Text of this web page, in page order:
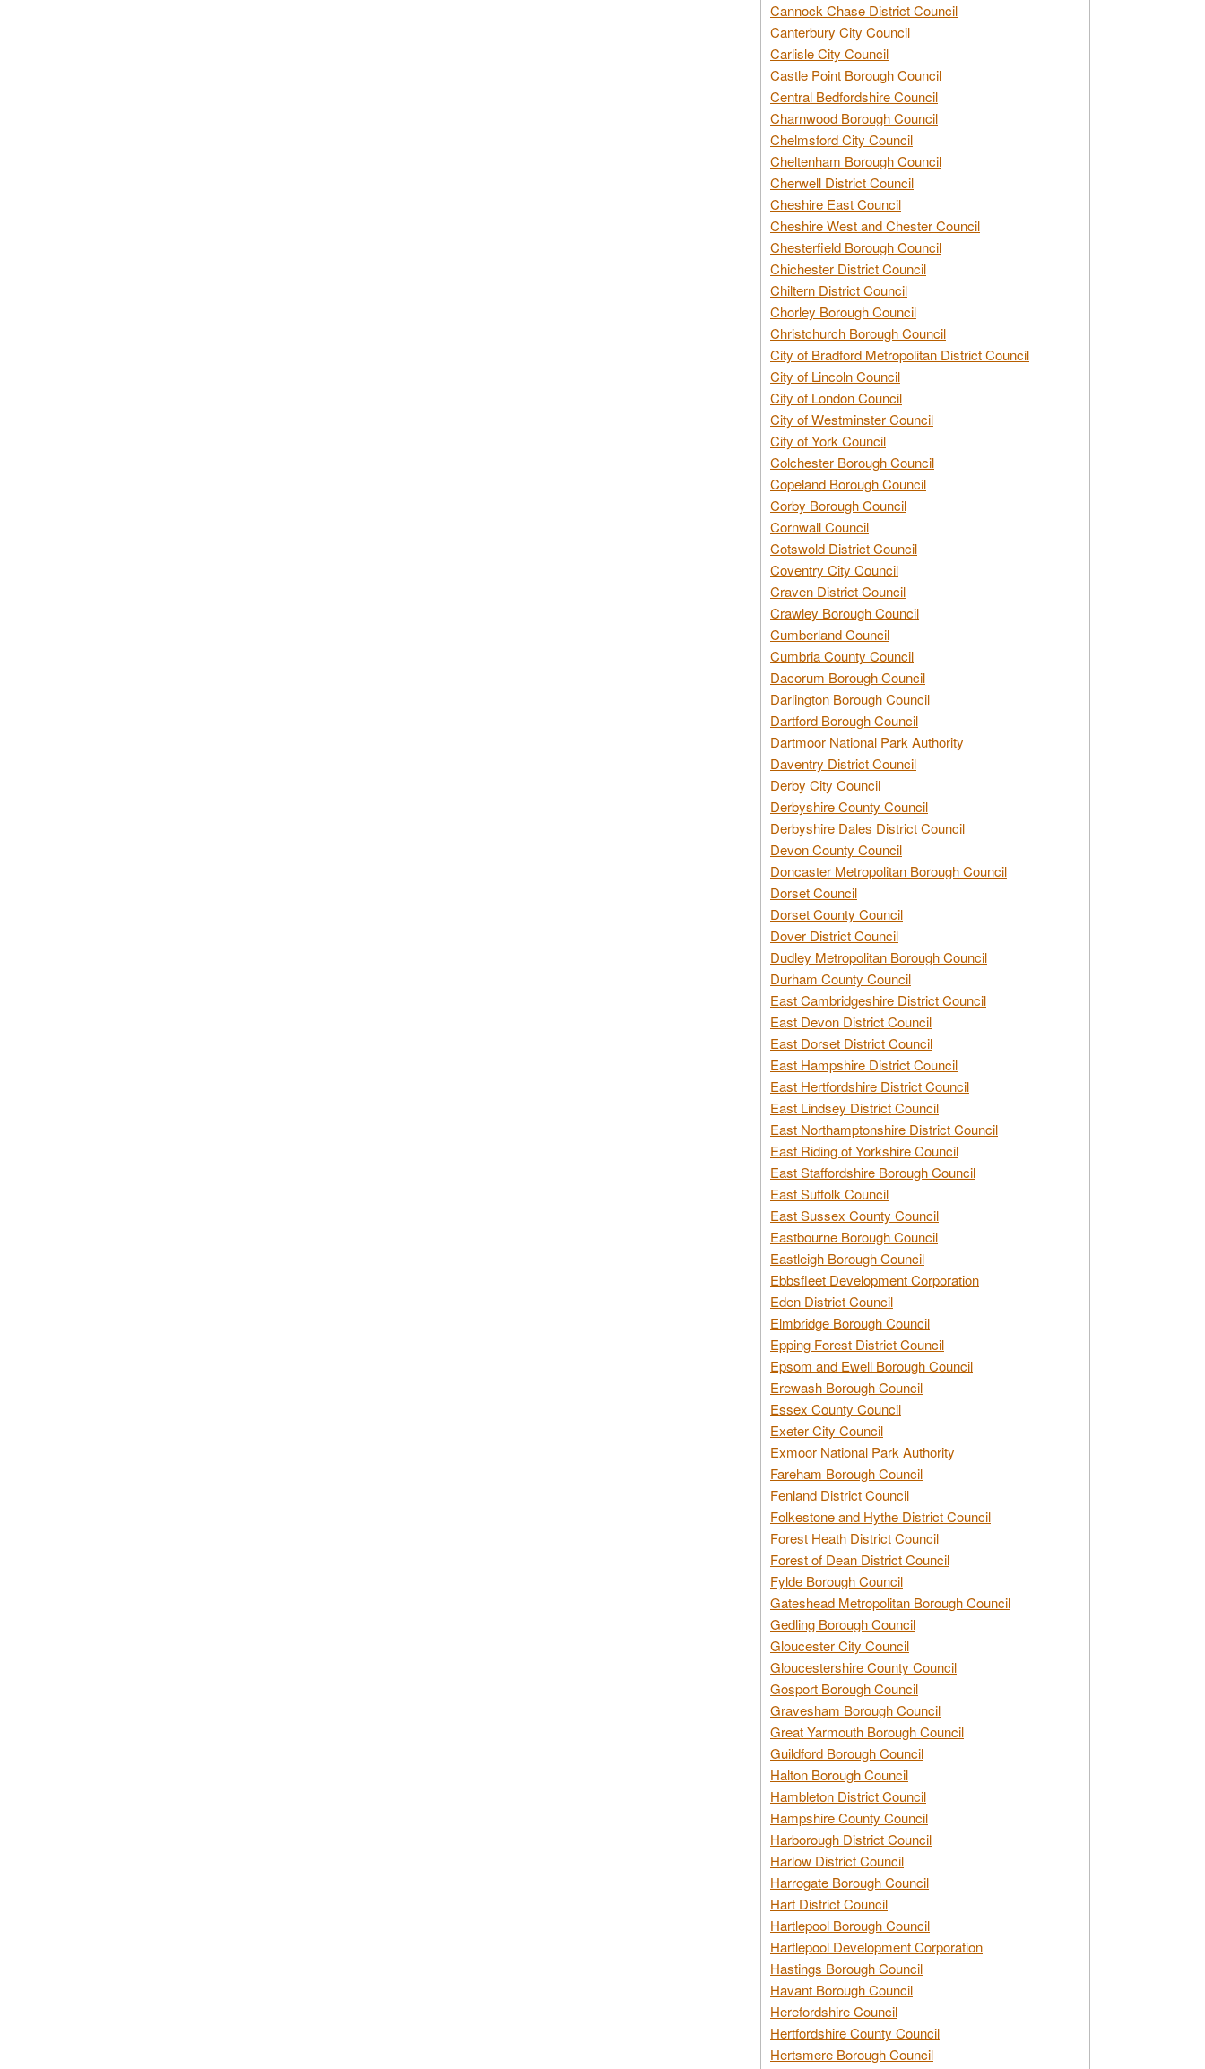
Cannock Chase District Council
Canterbury City Council
Carlisle City Council
Castle Point Borough Council
Central Bedfordshire Council
Charnwood Borough Council
Chelmsford City Council
Cheltenham Borough Council
Cherwell District Council
Cheshire East Council
Cheshire West and Chester Council
Chesterfield Borough Council
Chichester District Council
Chiltern District Council
Chorley Borough Council
Christchurch Borough Council
City of Bradford Metropolitan District Council
City of Lincoln Council
City of London Council
City of Westminster Council
City of York Council
Colchester Borough Council
Copeland Borough Council
Corby Borough Council
Cornwall Council
Cotswold District Council
Coventry City Council
Craven District Council
Crawley Borough Council
Cumberland Council
Cumbria County Council
Dacorum Borough Council
Darlington Borough Council
Dartford Borough Council
Dartmoor National Park Authority
Daventry District Council
Derby City Council
Derbyshire County Council
Derbyshire Dales District Council
Devon County Council
Doncaster Metropolitan Borough Council
Dorset Council
Dorset County Council
Dover District Council
Dudley Metropolitan Borough Council
Durham County Council
East Cambridgeshire District Council
East Devon District Council
East Dorset District Council
East Hampshire District Council
East Hertfordshire District Council
East Lindsey District Council
East Northamptonshire District Council
East Riding of Yorkshire Council
East Staffordshire Borough Council
East Suffolk Council
East Sussex County Council
Eastbourne Borough Council
Eastleigh Borough Council
Ebbsfleet Development Corporation
Eden District Council
Elmbridge Borough Council
Epping Forest District Council
Epsom and Ewell Borough Council
Erewash Borough Council
Essex County Council
Exeter City Council
Exmoor National Park Authority
Fareham Borough Council
Fenland District Council
Folkestone and Hythe District Council
Forest Heath District Council
Forest of Dean District Council
Fylde Borough Council
Gateshead Metropolitan Borough Council
Gedling Borough Council
Gloucester City Council
Gloucestershire County Council
Gosport Borough Council
Gravesham Borough Council
Great Yarmouth Borough Council
Guildford Borough Council
Halton Borough Council
Hambleton District Council
Hampshire County Council
Harborough District Council
Harlow District Council
Harrogate Borough Council
Hart District Council
Hartlepool Borough Council
Hartlepool Development Corporation
Hastings Borough Council
Havant Borough Council
Herefordshire Council
Hertfordshire County Council
Hertsmere Borough Council